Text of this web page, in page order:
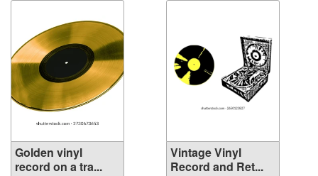
Golden vinyl
record on a tra...
Vintage Vinyl
Record and Ret...